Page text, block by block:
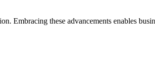
Embracing these advancements enables